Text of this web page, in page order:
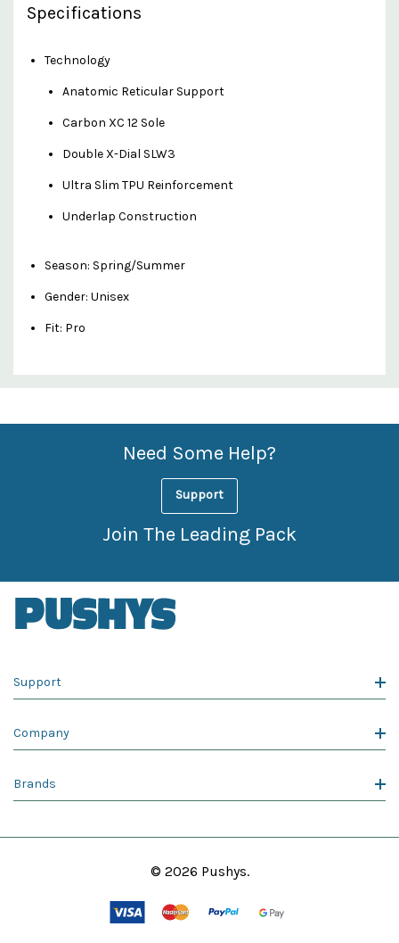
Specifications
Technology
Anatomic Reticular Support
Carbon XC 12 Sole
Double X-Dial SLW3
Ultra Slim TPU Reinforcement
Underlap Construction
Season: Spring/Summer
Gender: Unisex
Fit: Pro
Custom
Features
Need Some Help?
Support
Join The Leading Pack
Support
Company
Brands
© 2026 Pushys.